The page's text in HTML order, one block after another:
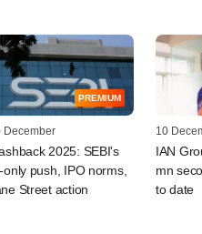
PREMIUM
December
2025: SEBI's
only push, IPO norms,
Street action
10
IAN
mn
to date